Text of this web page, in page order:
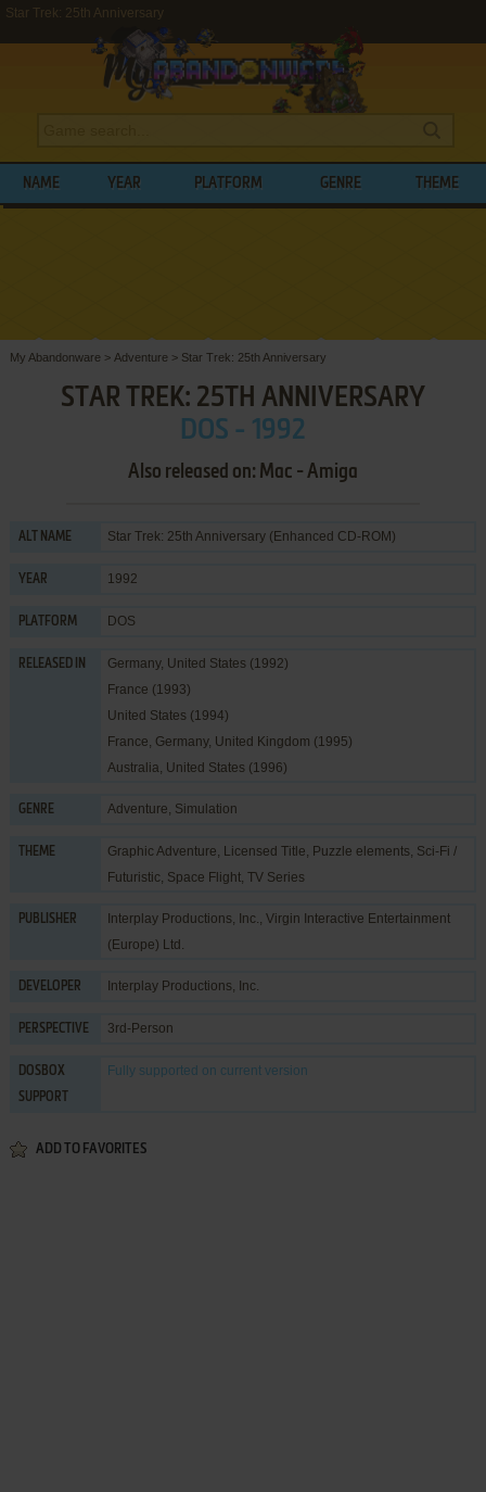
Star Trek: 25th Anniversary
NAME YEAR PLATFORM GENRE THEME
My Abandonware > Adventure > Star Trek: 25th Anniversary
STAR TREK: 25TH ANNIVERSARY
DOS - 1992
Also released on: Mac - Amiga
ALT NAME Star Trek: 25th Anniversary (Enhanced CD-ROM)
YEAR 1992
PLATFORM DOS
RELEASED IN
Germany, United States (1992)
France (1993)
United States (1994)
France, Germany, United Kingdom (1995)
Australia, United States (1996)
GENRE Adventure, Simulation
THEME Graphic Adventure, Licensed Title, Puzzle elements, Sci-Fi /
Futuristic, Space Flight, TV Series
PUBLISHER Interplay Productions, Inc., Virgin Interactive Entertainment
(Europe) Ltd.
DEVELOPER Interplay Productions, Inc.
PERSPECTIVE 3rd-Person
DOSBOX
SUPPORT
Fully supported on current version
ADD TO FAVORITES